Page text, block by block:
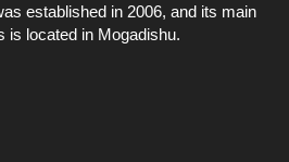
established in 2006, and its main
is located in Mogadishu.